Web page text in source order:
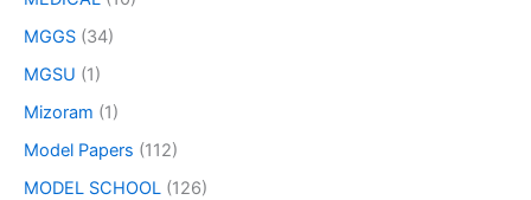
MGGS (34)
MGSU (1)
Mizoram (1)
Model Papers (112)
MODEL SCHOOL (126)